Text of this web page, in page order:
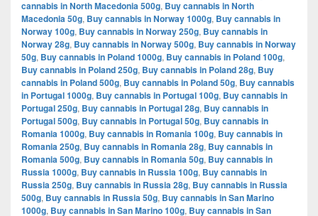
cannabis in North Macedonia 500g, Buy cannabis in North
Macedonia 50g, Buy cannabis in Norway 1000g, Buy cannabis in
Norway 100g, Buy cannabis in Norway 250g, Buy cannabis in
Norway 28g, Buy cannabis in Norway 500g, Buy cannabis in Norway
50g, Buy cannabis in Poland 1000g, Buy cannabis in Poland 100g,
Buy cannabis in Poland 250g, Buy cannabis in Poland 28g, Buy
cannabis in Poland 500g, Buy cannabis in Poland 50g, Buy cannabis
in Portugal 1000g, Buy cannabis in Portugal 100g, Buy cannabis in
Portugal 250g, Buy cannabis in Portugal 28g, Buy cannabis in
Portugal 500g, Buy cannabis in Portugal 50g, Buy cannabis in
Romania 1000g, Buy cannabis in Romania 100g, Buy cannabis in
Romania 250g, Buy cannabis in Romania 28g, Buy cannabis in
Romania 500g, Buy cannabis in Romania 50g, Buy cannabis in
Russia 1000g, Buy cannabis in Russia 100g, Buy cannabis in
Russia 250g, Buy cannabis in Russia 28g, Buy cannabis in Russia
500g, Buy cannabis in Russia 50g, Buy cannabis in San Marino
1000g, Buy cannabis in San Marino 100g, Buy cannabis in San